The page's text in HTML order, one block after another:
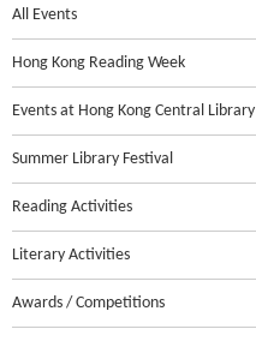
All Events
Hong Kong Reading Week
Events at Hong Kong Central Library
Summer Library Festival
Reading Activities
Literary Activities
Awards / Competitions